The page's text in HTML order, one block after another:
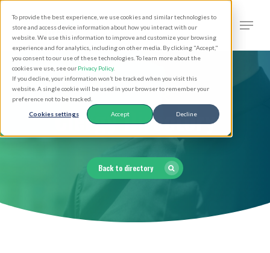
To provide the best experience, we use cookies and similar technologies to
store and access device information about how you interact with our
website. We use this information to improve and customize your browsing
experience and for analytics, including on other media. By clicking "Accept,"
you consent to our use of these technologies. To learn more about the
cookies we use, see our Privacy Policy.
If you decline, your information won’t be tracked when you visit this
website. A single cookie will be used in your browser to remember your
preference not to be tracked.
Cookies settings Accept Decline
main
content
search
Clergy Directory
Back to directory